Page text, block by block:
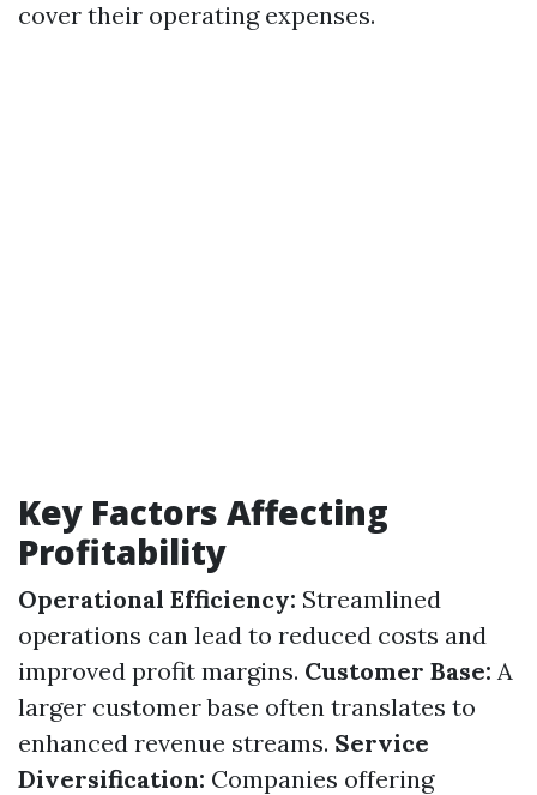
cover their operating expenses.
Key Factors Affecting
Profitability
Operational Efficiency: Streamlined
operations can lead to reduced costs and
improved profit margins. Customer Base: A
larger customer base often translates to
enhanced revenue streams. Service
Diversification: Companies offering